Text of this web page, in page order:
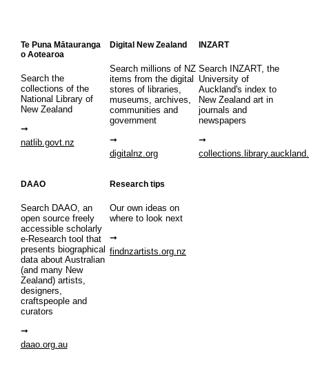
Te Puna Mātauranga
o Aotearoa
Search the
collections of the
National Library of
New Zealand
natlib.govt.nz
Digital New Zealand
Search millions of NZ
items from the digital
stores of libraries,
museums, archives,
communities and
government
digitalnz.org
INZART
Search INZART, the
University of
Auckland's index to
New Zealand art in
journals and
newspapers
DAAO
Search DAAO, an
open source freely
accessible scholarly
e-Research tool that
presents biographical
data about Australian
(and many New
Zealand) artists,
designers,
craftspeople and
curators
daao.org.au
Research tips
Our own ideas on
where to look next
findnzartists.org.nz